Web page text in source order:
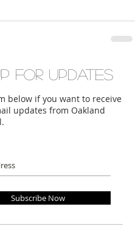
for updates
below if you want to receive
updates from Oakland
Subscribe Now